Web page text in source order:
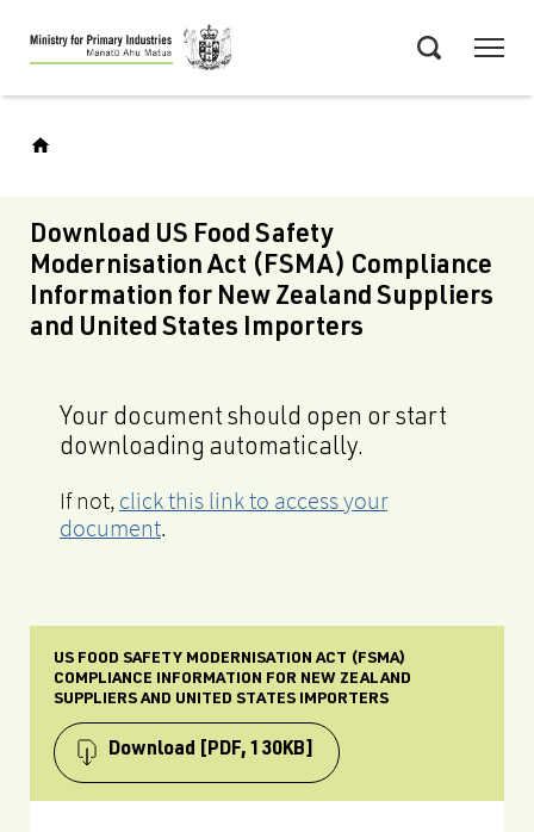
Skip
to
main
Download US Food Safety
Modernisation Act (FSMA) Compliance
Information for New Zealand Suppliers
and United States Importers
Your document should open or start
downloading automatically.
If not, click this link to access your
document.
US FOOD SAFETY MODERNISATION ACT (FSMA)
COMPLIANCE INFORMATION FOR NEW ZEALAND
SUPPLIERS AND UNITED STATES IMPORTERS
Download [PDF, 130KB]